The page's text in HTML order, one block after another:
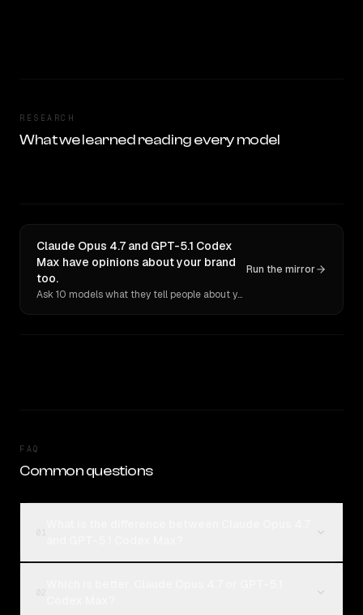
RESEARCH
What we learned reading every model
Claude Opus 4.7 and GPT-5.1 Codex
Max have opinions about your brand
too.
Ask 10 models what they tell people about you. Verbatim receipts.
Run the mirror
FAQ
Common questions